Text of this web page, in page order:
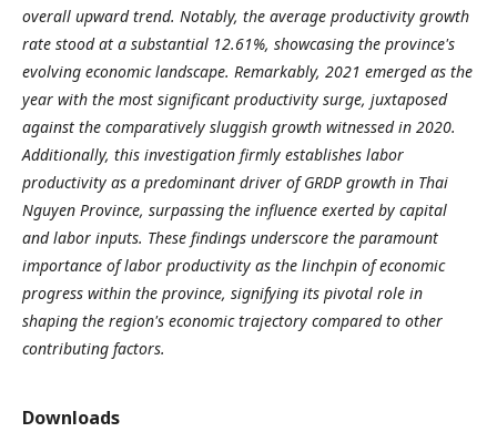
overall upward trend. Notably, the average productivity growth
rate stood at a substantial 12.61%, showcasing the province's
evolving economic landscape. Remarkably, 2021 emerged as the
year with the most significant productivity surge, juxtaposed
against the comparatively sluggish growth witnessed in 2020.
Additionally, this investigation firmly establishes labor
productivity as a predominant driver of GRDP growth in Thai
Nguyen Province, surpassing the influence exerted by capital
and labor inputs. These findings underscore the paramount
importance of labor productivity as the linchpin of economic
progress within the province, signifying its pivotal role in
shaping the region's economic trajectory compared to other
contributing factors.
Downloads